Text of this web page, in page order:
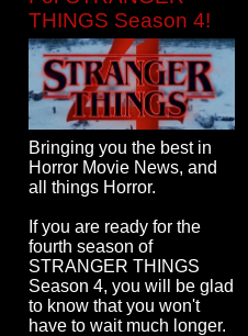
THINGS Season 4!
Bringing you the best in
Horror Movie News, and
all things Horror.
If you are ready for the
fourth season of
STRANGER THINGS
Season 4, you will be glad
to know that you won't
have to wait much longer.